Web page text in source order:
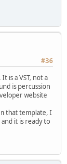
#36
is a VST, not a
is percussion
website
that template, I
it is ready to